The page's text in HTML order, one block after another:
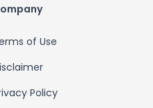
of Use
Policy